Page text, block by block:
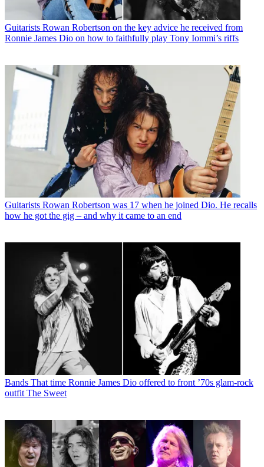
Guitarists Rowan Robertson on the key advice he received from
Ronnie James Dio on how to faithfully play Tony Iommi’s riffs
Guitarists Rowan Robertson was 17 when he joined Dio. He recalls
how he got the gig – and why it came to an end
Bands That time Ronnie James Dio offered to front ’70s glam-rock
outfit The Sweet